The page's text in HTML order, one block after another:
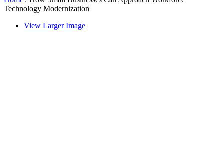
Technology Modernization
View Larger Image